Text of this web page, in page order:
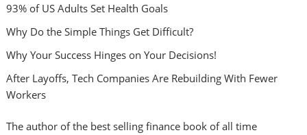
93% of US Adults Set Health Goals
Why Do the Simple Things Get Difficult?
Why Your Success Hinges on Your Decisions!
After Layoffs, Tech Companies Are Rebuilding With Fewer
Workers
The author of the best selling finance book of all time